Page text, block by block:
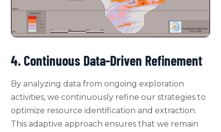
4. Continuous Data-Driven Refinement
By analyzing data from ongoing exploration
activities, we continuously refine our strategies to
optimize resource identification and extraction.
This adaptive approach ensures that we remain